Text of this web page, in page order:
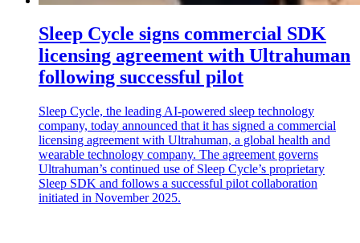
Sleep Cycle signs commercial SDK
licensing agreement with Ultrahuman
following successful pilot
Sleep Cycle, the leading AI-powered sleep technology
company, today announced that it has signed a commercial
licensing agreement with Ultrahuman, a global health and
wearable technology company. The agreement governs
Ultrahuman’s continued use of Sleep Cycle’s proprietary
Sleep SDK and follows a successful pilot collaboration
initiated in November 2025.